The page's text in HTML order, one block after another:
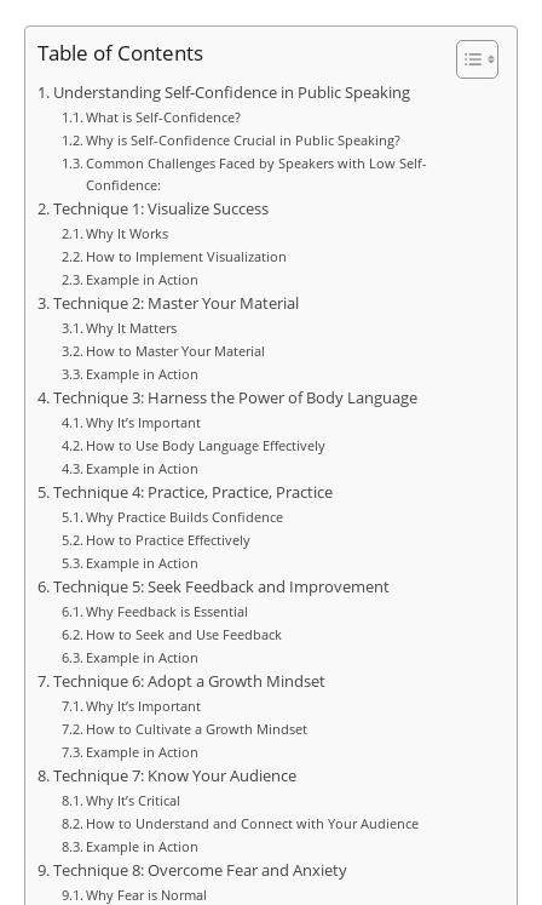
Table of Contents
Understanding Self-Confidence in Public Speaking
What is Self-Confidence?
Why is Self-Confidence Crucial in Public Speaking?
Common Challenges Faced by Speakers with Low Self-
Confidence:
Technique 1: Visualize Success
Why It Works
How to Implement Visualization
Example in Action
Technique 2: Master Your Material
Why It Matters
How to Master Your Material
Example in Action
Technique 3: Harness the Power of Body Language
Why It’s Important
How to Use Body Language Effectively
Example in Action
Technique 4: Practice, Practice, Practice
Why Practice Builds Confidence
How to Practice Effectively
Example in Action
Technique 5: Seek Feedback and Improvement
Why Feedback is Essential
How to Seek and Use Feedback
Example in Action
Technique 6: Adopt a Growth Mindset
Why It’s Important
How to Cultivate a Growth Mindset
Example in Action
Technique 7: Know Your Audience
Why It’s Critical
How to Understand and Connect with Your Audience
Example in Action
Technique 8: Overcome Fear and Anxiety
Why Fear is Normal